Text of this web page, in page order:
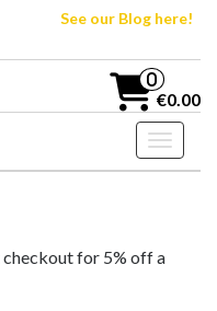
See our Blog here!
0
€0.00
Toggle
checkout for 5% off a